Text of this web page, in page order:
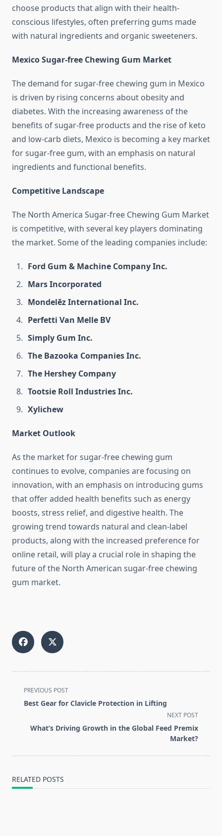
choose products that align with their health-
conscious lifestyles, often preferring gums made
with natural ingredients and organic sweeteners.
Mexico Sugar-free Chewing Gum Market
The demand for sugar-free chewing gum in Mexico
is driven by rising concerns about obesity and
diabetes. With the increasing awareness of the
benefits of sugar-free products and the rise of keto
and low-carb diets, Mexico is becoming a key market
for sugar-free gum, with an emphasis on natural
ingredients and functional benefits.
Competitive Landscape
The North America Sugar-free Chewing Gum Market
is competitive, with several key players dominating
the market. Some of the leading companies include:
Ford Gum & Machine Company Inc.
Mars Incorporated
Mondelēz International Inc.
Perfetti Van Melle BV
Simply Gum Inc.
The Bazooka Companies Inc.
The Hershey Company
Tootsie Roll Industries Inc.
Xylichew
Market Outlook
As the market for sugar-free chewing gum
continues to evolve, companies are focusing on
innovation, with an emphasis on introducing gums
that offer added health benefits such as energy
boosts, stress relief, and digestive health. The
growing trend towards natural and clean-label
products, along with the increased preference for
online retail, will play a crucial role in shaping the
future of the North American sugar-free chewing
gum market.
<span
class="nav-
screen-
PREVIOUS POST
Best Gear for Clavicle Protection in Lifting
NEXT POST
What’s Driving Growth in the Global Feed Premix
Market?
RELATED POSTS